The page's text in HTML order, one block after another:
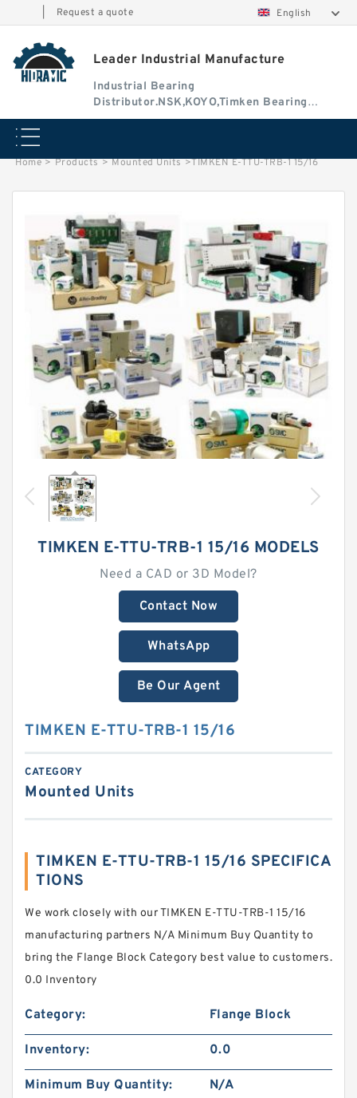
Request a quote English
Leader Industrial Manufacture
Industrial Bearing
Distributor.NSK,KOYO,Timken Bearing
Authorised Dealer
Home > Products > Mounted Units >TIMKEN E-TTU-TRB-1 15/16
TIMKEN E-TTU-TRB-1 15/16 MODELS
Need a CAD or 3D Model?
Contact Now
WhatsApp
Be Our Agent
TIMKEN E-TTU-TRB-1 15/16
CATEGORY
Mounted Units
TIMKEN E-TTU-TRB-1 15/16 SPECIFICA
TIONS
We work closely with our TIMKEN E-TTU-TRB-1 15/16
manufacturing partners N/A Minimum Buy Quantity to
bring the Flange Block Category best value to customers.
0.0 Inventory
Category: Flange Block
Inventory: 0.0
Minimum Buy Quantity: N/A